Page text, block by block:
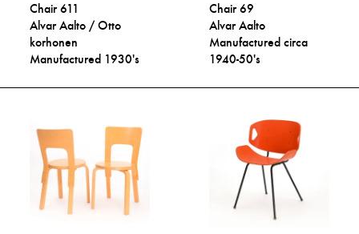
Chair 611
Alvar Aalto / Otto
korhonen
Manufactured 1930's
Chair 69
Alvar Aalto
Manufactured circa
1940-50's